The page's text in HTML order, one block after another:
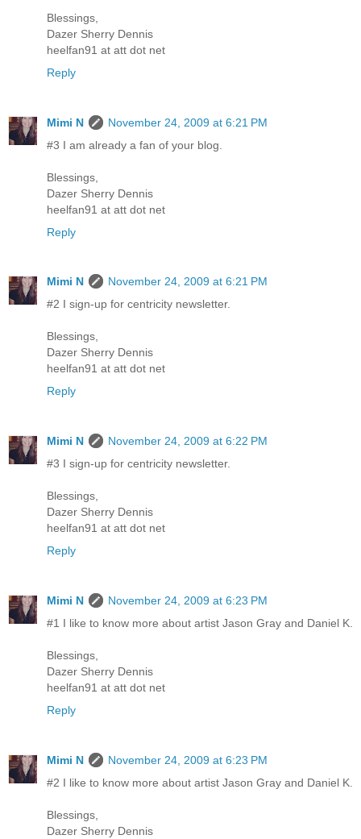
Blessings,
Dazer Sherry Dennis
heelfan91 at att dot net
Reply
Mimi N
November 24, 2009 at 6:21 PM
#3 I am already a fan of your blog.
Blessings,
Dazer Sherry Dennis
heelfan91 at att dot net
Reply
Mimi N
November 24, 2009 at 6:21 PM
#2 I sign-up for centricity newsletter.
Blessings,
Dazer Sherry Dennis
heelfan91 at att dot net
Reply
Mimi N
November 24, 2009 at 6:22 PM
#3 I sign-up for centricity newsletter.
Blessings,
Dazer Sherry Dennis
heelfan91 at att dot net
Reply
Mimi N
November 24, 2009 at 6:23 PM
#1 I like to know more about artist Jason Gray and Daniel K.
Blessings,
Dazer Sherry Dennis
heelfan91 at att dot net
Reply
Mimi N
November 24, 2009 at 6:23 PM
#2 I like to know more about artist Jason Gray and Daniel K.
Blessings,
Dazer Sherry Dennis